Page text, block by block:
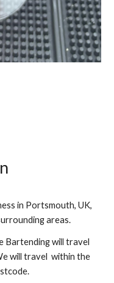
in Portsmouth, UK,
areas.
Bartending will travel
will travel within the